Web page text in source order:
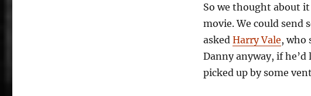
So we thought about
movie. We could send
asked Harry Vale, who
Danny anyway, if
picked up by some